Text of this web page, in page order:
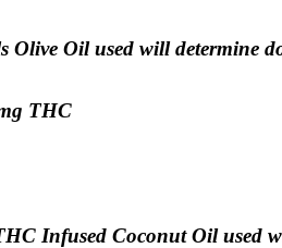
Oil used will determine
THC
Infused Coconut Oil used